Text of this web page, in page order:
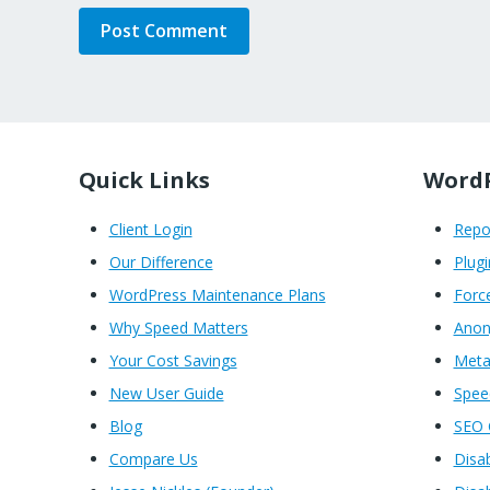
Quick Links
Client Login
Our Difference
WordPress Maintenance Plans
Why Speed Matters
Your Cost Savings
New User Guide
Blog
Compare Us
SEO